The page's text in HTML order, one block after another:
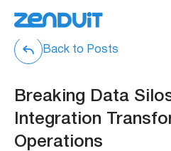
Back to Posts
Breaking Data
Integration
Operations